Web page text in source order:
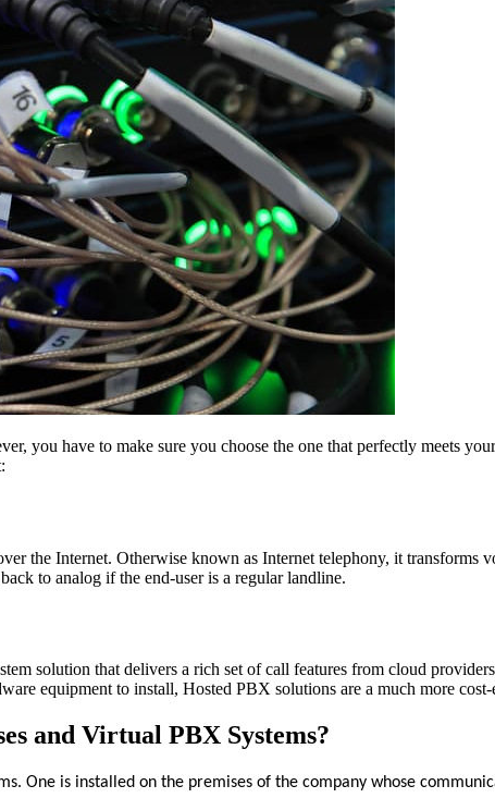
you have to make sure you choose the one that perfectly meets
the Internet. Otherwise known as Internet telephony, it
to analog if the end-user is a regular landline.
solution that delivers a rich set of call features from cloud
equipment to install, Hosted PBX solutions are a much more
and Virtual PBX Systems?
One is installed on the premises of the company whose